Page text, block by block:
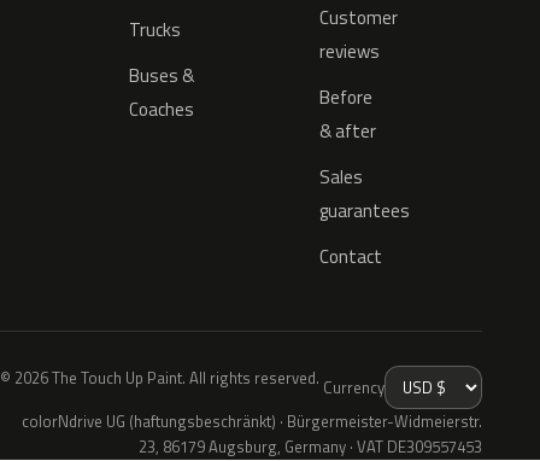
Trucks
Buses &
Coaches
Customer
reviews
Before
& after
Sales
guarantees
Contact
© 2026 The Touch Up Paint. All rights reserved. Currency
colorNdrive UG (haftungsbeschränkt) · Bürgermeister-Widmeierstr.
23, 86179 Augsburg, Germany · VAT DE309557453